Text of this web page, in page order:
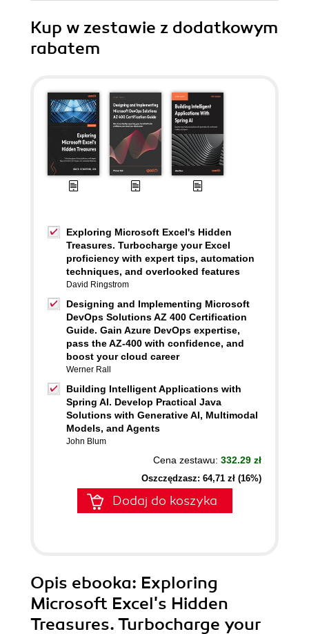
Kup w zestawie z dodatkowym
rabatem
Exploring Microsoft Excel's Hidden
Treasures. Turbocharge your Excel
proficiency with expert tips, automation
techniques, and overlooked features
David Ringstrom
Designing and Implementing Microsoft
DevOps Solutions AZ 400 Certification
Guide. Gain Azure DevOps expertise,
pass the AZ-400 with confidence, and
boost your cloud career
Werner Rall
Building Intelligent Applications with
Spring AI. Develop Practical Java
Solutions with Generative AI, Multimodal
Models, and Agents
John Blum
Cena zestawu: 332.29 zł
Oszczędzasz: 64,71 zł (16%)
Dodaj do koszyka
Opis ebooka: Exploring
Microsoft Excel's Hidden
Treasures. Turbocharge your